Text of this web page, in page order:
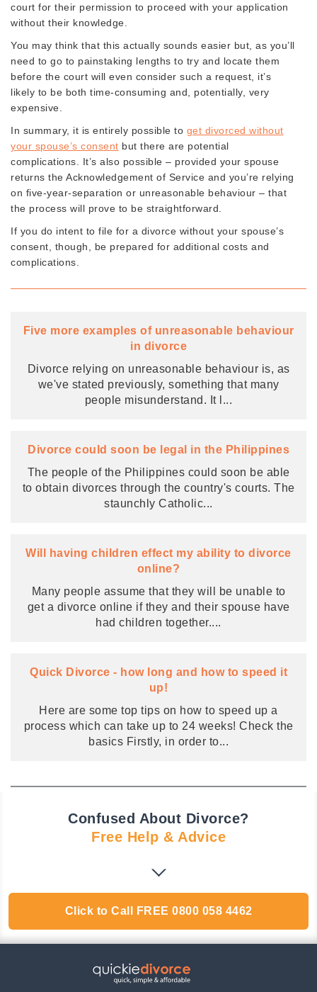
court for their permission to proceed with your application
without their knowledge.
You may think that this actually sounds easier but, as you’ll
need to go to painstaking lengths to try and locate them
before the court will even consider such a request, it’s
likely to be both time-consuming and, potentially, very
expensive.
In summary, it is entirely possible to get divorced without
your spouse’s consent but there are potential
complications. It’s also possible – provided your spouse
returns the Acknowledgement of Service and you’re relying
on five-year-separation or unreasonable behaviour – that
the process will prove to be straightforward.
If you do intent to file for a divorce without your spouse’s
consent, though, be prepared for additional costs and
complications.
Five more examples of unreasonable behaviour
in divorce
Divorce relying on unreasonable behaviour is, as
we've stated previously, something that many
people misunderstand. It l ...
Divorce could soon be legal in the Philippines
The people of the Philippines could soon be able
to obtain divorces through the country's courts. The
staunchly Catholic...
Will having children effect my ability to divorce
online?
Many people assume that they will be unable to
get a divorce online if they and their spouse have
had children together....
Quick Divorce - how long and how to speed it
up!
Here are some top tips on how to speed up a
process which can take up to 24 weeks! Check the
basics Firstly, in order to...
Confused About Divorce?
Free Help & Advice
Click to Call FREE 0800 058 4462